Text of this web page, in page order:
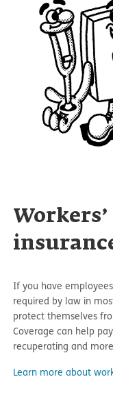
If you have
required by law in
protect themselves
Coverage can help
recuperating and
Learn more about